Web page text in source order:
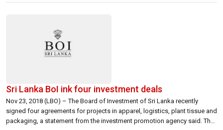
private equity investments in the fashion and retail space, the Company
Sri Lanka BoI ink four investment deals
Nov 23, 2018 (LBO) – The Board of Investment of Sri Lanka recently
signed four agreements for projects in apparel, logistics, plant tissue and
packaging, a statement from the investment promotion agency said. The